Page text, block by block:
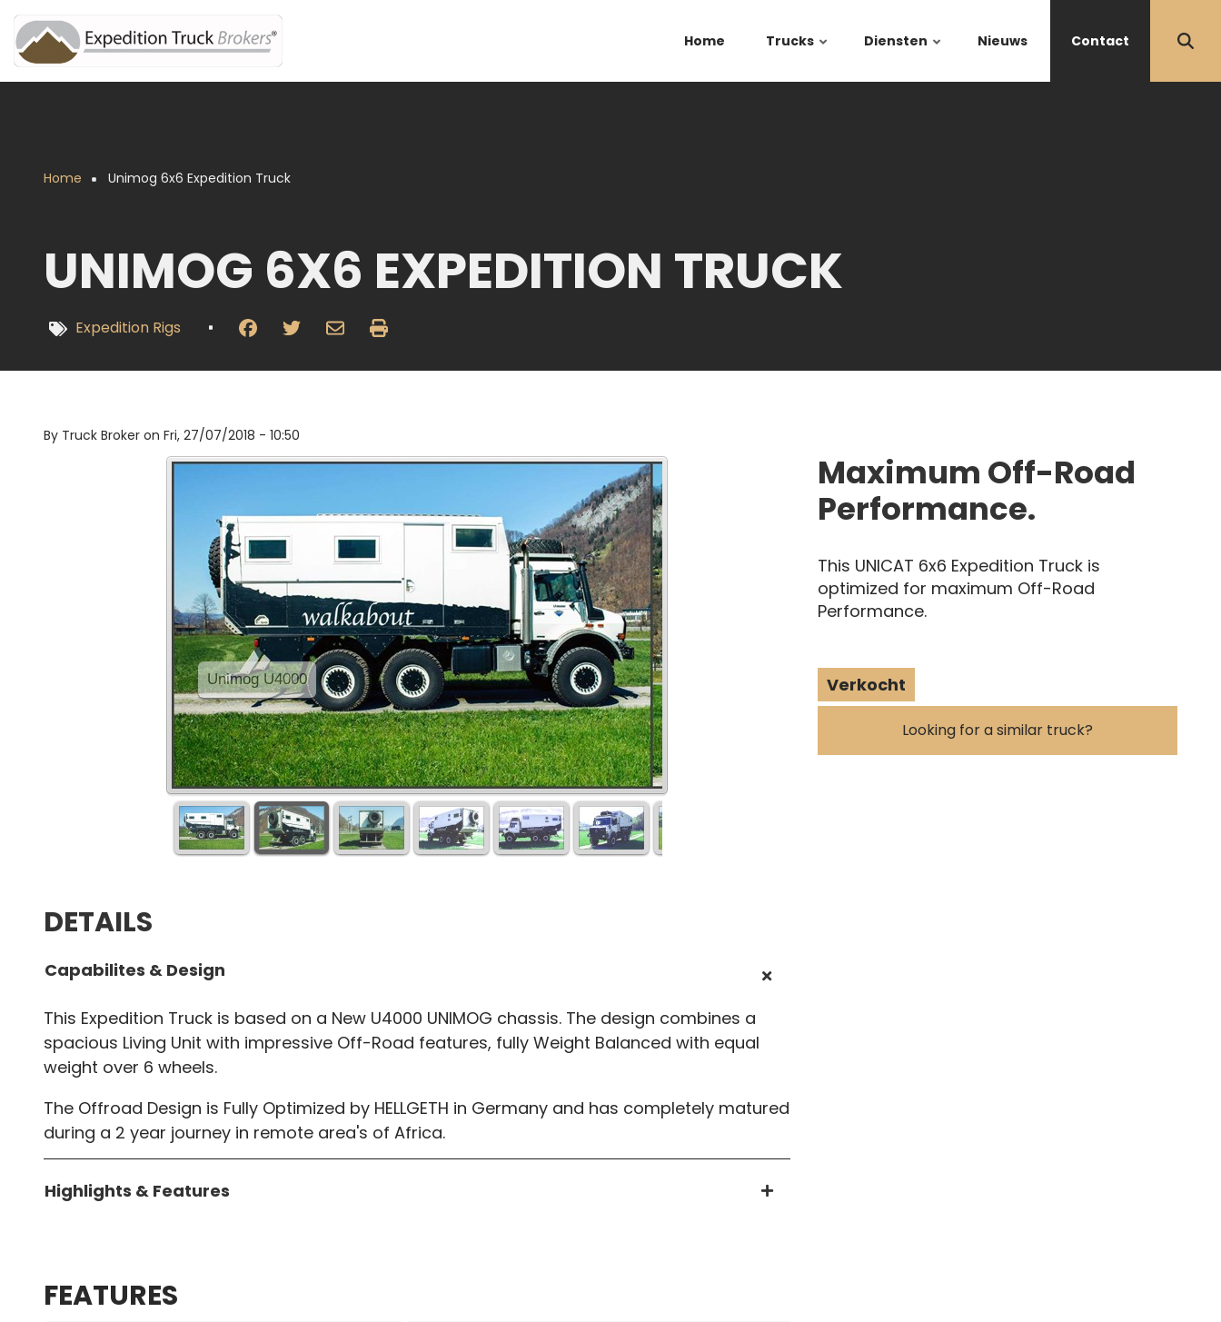
Overslaan
en
naar
de
Home Trucks Diensten Nieuws Contact
Kruimelpad
Home Unimog 6x6 Expedition Truck
UNIMOG 6X6 EXPEDITION TRUCK
Expedition Rigs
By Truck Broker on Fri, 27/07/2018 - 10:50
Maximum Off-Road
Performance.
This UNICAT 6x6 Expedition Truck is
optimized for maximum Off-Road
Performance.
Verkocht
Looking for a similar truck?
DETAILS
Capabilites & Design
This Expedition Truck is based on a New U4000 UNIMOG chassis. The design combines a
spacious Living Unit with impressive Off-Road features, fully Weight Balanced with equal
weight over 6 wheels.
The Offroad Design is Fully Optimized by HELLGETH in Germany and has completely matured
during a 2 year journey in remote area's of Africa.
Highlights & Features
FEATURES